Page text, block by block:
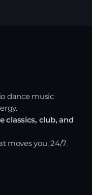
dance music
classics, club, and
moves you, 24/7.